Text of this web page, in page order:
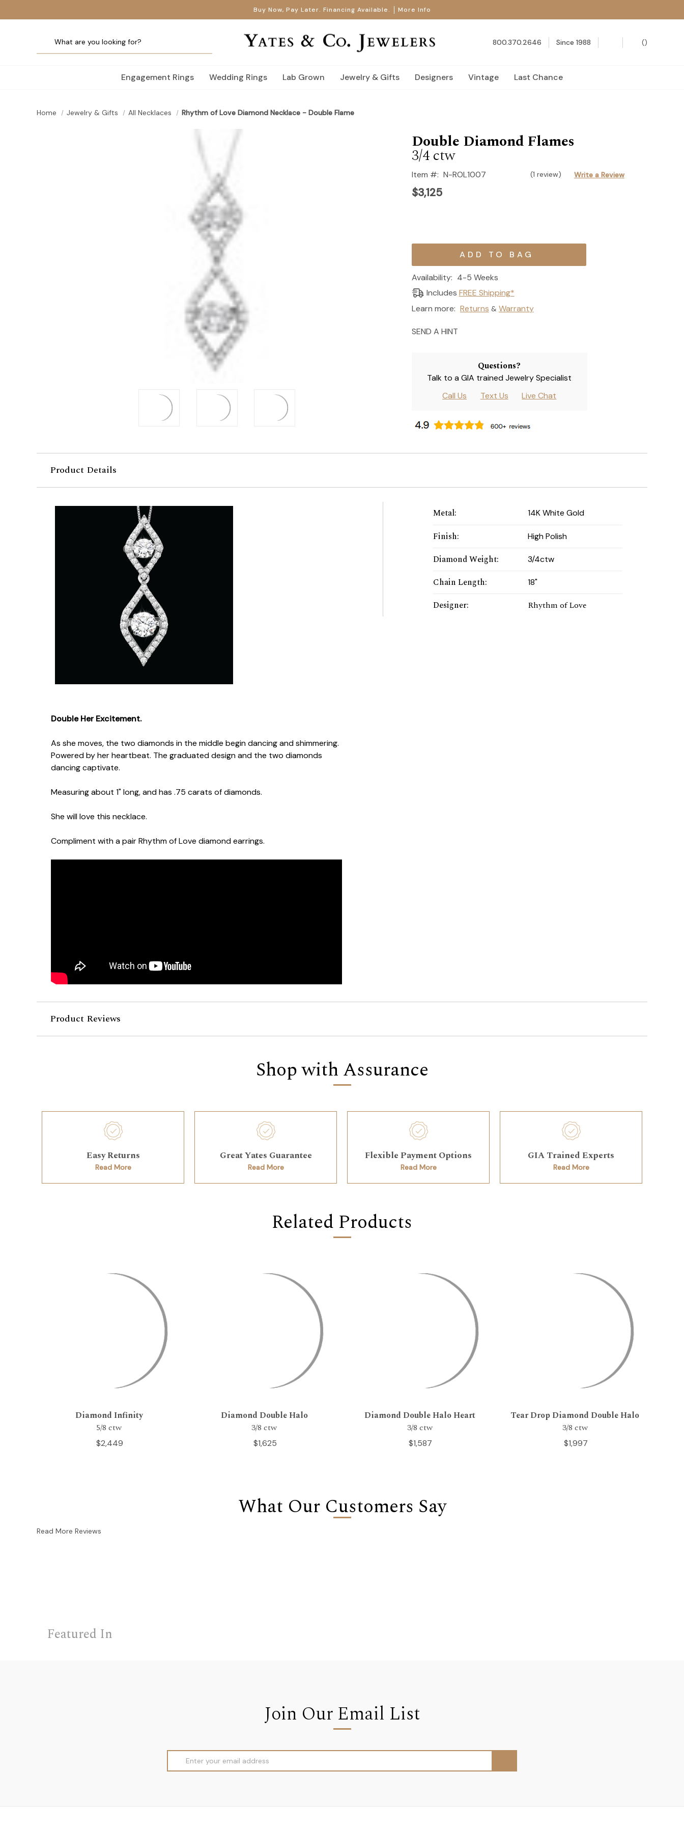
Buy Now, Pay Later. Financing Available. More Info
800.370.2646 Since 1988 ()
Engagement Rings Wedding Rings Lab Grown Jewelry & Gifts Designers Vintage Last Chance
Home Jewelry & Gifts All Necklaces Rhythm of Love Diamond Necklace - Double Flame
Double Diamond Flames
3/4 ctw
Item #: N-ROL1007 (1 review) Write a Review
$3,125
Current
Availability: 4-5 Weeks
Includes FREE Shipping*
Learn more: Returns & Warranty
SEND A HINT
Questions?
Talk to a GIA trained Jewelry Specialist
Call Us
Text Us Live Chat
Product Details
Double Her Excitement.
As she moves, the two diamonds in the middle begin dancing and shimmering.
Powered by her heartbeat. The graduated design and the two diamonds
dancing captivate.
Measuring about 1" long, and has .75 carats of diamonds.
She will love this necklace.
Compliment with a pair Rhythm of Love diamond earrings.
Metal: 14K White Gold
Finish: High Polish
Diamond Weight: 3/4ctw
Chain Length: 18"
Designer: Rhythm of Love
Product Reviews
Shop with Assurance
Easy Returns
Read More
Great Yates Guarantee
Read More
Flexible Payment Options
Read More
GIA Trained Experts
Read More
Related Products
Diamond Infinity
5/8 ctw
$2,449
Diamond Double Halo
3/8 ctw
$1,625
Diamond Double Halo Heart
3/8 ctw
$1,587
Tear Drop Diamond Double Halo
3/8 ctw
$1,997
What Our Customers Say
Read More Reviews
Featured In
Join Our Email List
Address